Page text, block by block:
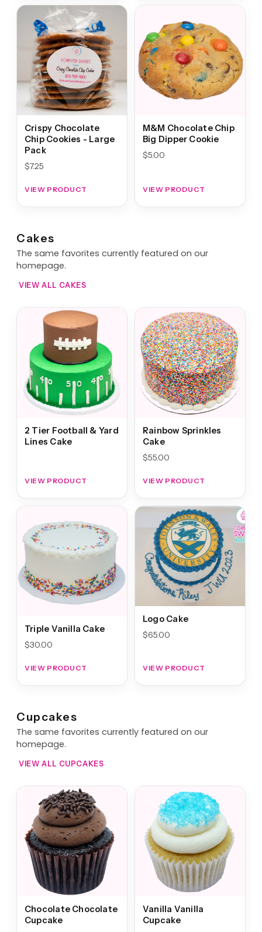
Crispy Chocolate
Chip Cookies - Large
Pack
$7.25
VIEW PRODUCT
M&M Chocolate Chip
Big Dipper Cookie
$5.00
VIEW PRODUCT
Cakes
The same favorites currently featured on our
homepage.
VIEW ALL CAKES
2 Tier Football & Yard
Lines Cake
VIEW PRODUCT
Rainbow Sprinkles
Cake
$55.00
VIEW PRODUCT
Triple Vanilla Cake
$30.00
VIEW PRODUCT
Logo Cake
$65.00
VIEW PRODUCT
Cupcakes
The same favorites currently featured on our
homepage.
VIEW ALL CUPCAKES
Chocolate Chocolate
Cupcake
Vanilla Vanilla
Cupcake